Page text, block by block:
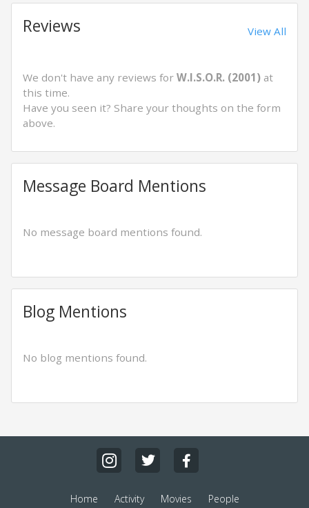
Reviews View All
We don't have any reviews for W.I.S.O.R. (2001) at
this time.
Have you seen it? Share your thoughts on the form
above.
Message Board Mentions
No message board mentions found.
Blog Mentions
No blog mentions found.
Home Activity Movies People